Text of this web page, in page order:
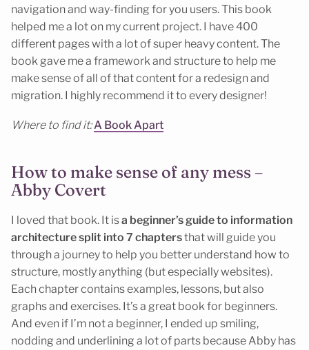
navigation and way-finding for you users. This book
helped me a lot on my current project. I have 400
different pages with a lot of super heavy content. The
book gave me a framework and structure to help me
make sense of all of that content for a redesign and
migration. I highly recommend it to every designer!
Where to find it:A Book Apart
How to make sense of any mess –
Abby Covert
I loved that book. It isa beginner’s guide to information
architecture split into 7 chaptersthat will guide you
through a journey to help you better understand how to
structure, mostly anything (but especially websites).
Each chapter contains examples, lessons, but also
graphs and exercises. It’s a great book for beginners.
And even if I’m not a beginner, I ended up smiling,
nodding and underlining a lot of parts because Abby has